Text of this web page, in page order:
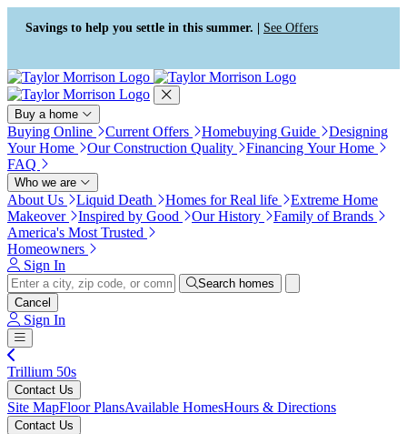
Press Alt+1 for screen-reader
mode, Alt+0 to cancel
Accessibility Screen-Reader
Guide, Feedback, and Issue
Reporting | New window
Savings to help you settle in this summer. | See Offers
Buy a home
Buying Online Current Offers Homebuying Guide
Designing
Your Home
Our Construction Quality
Financing Your Home
FAQ
Who we are
About Us Liquid Death Homes for Real life
Extreme Home
Makeover
Inspired by Good Our History
Family of Brands
America's Most Trusted
Homeowners
Sign In
Search homes
Cancel
Sign In
Trillium 50s
Contact Us
Site MapFloor PlansAvailable HomesHours & Directions
Contact Us